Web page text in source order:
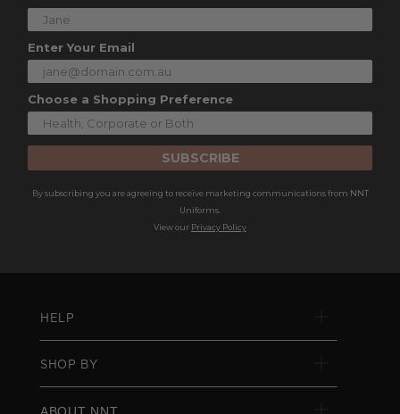
Enter Your Email
Choose a Shopping Preference
SUBSCRIBE
By subscribing you are agreeing to receive marketing communications from NNT
Uniforms.
View our Privacy Policy
HELP
SHOP BY
ABOUT NNT